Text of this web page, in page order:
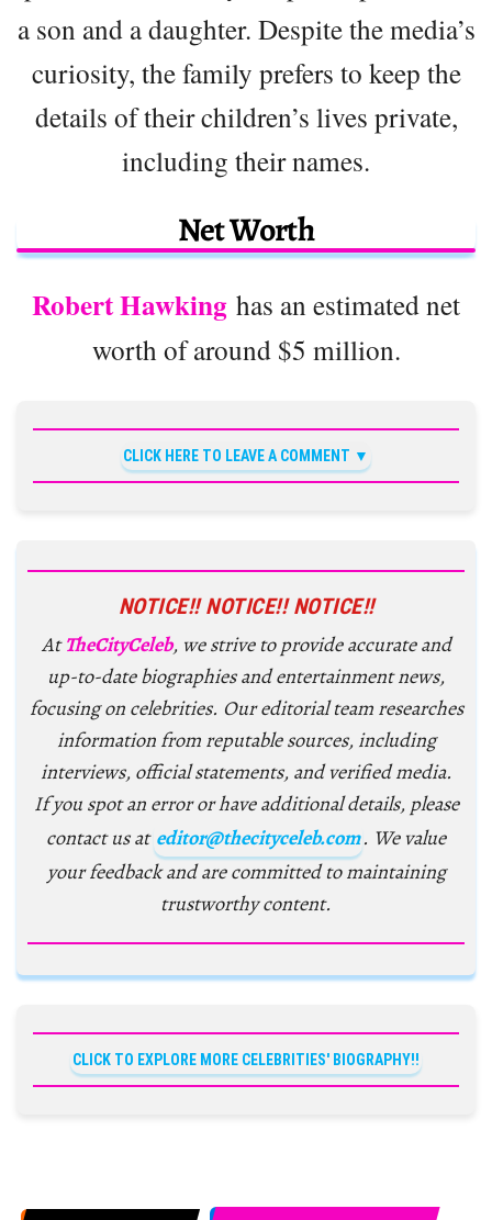
a son and a daughter. Despite the media’s
curiosity, the family prefers to keep the
details of their children’s lives private,
including their names.
Net Worth
Robert Hawking has an estimated net
worth of around $5 million.
CLICK HERE TO LEAVE A COMMENT
NOTICE!! NOTICE!! NOTICE!!
AtTheCityCeleb, we strive to provide accurate and
up-to-date biographies and entertainment news,
focusing on celebrities. Our editorial team researches
information from reputable sources, including
interviews, official statements, and verified media.
If you spot an error or have additional details, please
contact us at editor@thecityceleb.com. We value
your feedback and are committed to maintaining
trustworthy content.
CLICK TO EXPLORE MORE CELEBRITIES' BIOGRAPHY!!